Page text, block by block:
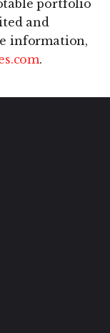
portfolio
and
information,
.